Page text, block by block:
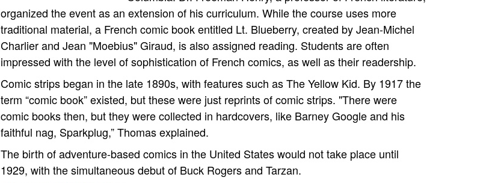
organized the event as an extension of his curriculum. While the course uses more
traditional material, a French comic book entitled Lt. Blueberry, created by Jean-Michel
Charlier and Jean "Moebius" Giraud, is also assigned reading. Students are often
impressed with the level of sophistication of French comics, as well as their readership.
Comic strips began in the late 1890s, with features such as The Yellow Kid. By 1917 the
term “comic book” existed, but these were just reprints of comic strips. "There were
comic books then, but they were collected in hardcovers, like Barney Google and his
faithful nag, Sparkplug,” Thomas explained.
The birth of adventure-based comics in the United States would not take place until
1929, with the simultaneous debut of Buck Rogers and Tarzan.